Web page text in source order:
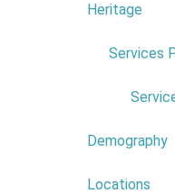
Heritage
Services
Demography
Locations